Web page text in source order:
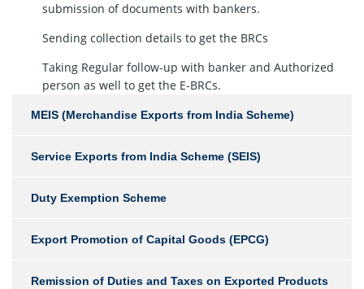
submission of documents with bankers.
Sending collection details to get the BRCs
Taking Regular follow-up with banker and Authorized
person as well to get the E-BRCs.
MEIS (Merchandise Exports from India Scheme)
Service Exports from India Scheme (SEIS)
Duty Exemption Scheme
Export Promotion of Capital Goods (EPCG)
Remission of Duties and Taxes on Exported Products